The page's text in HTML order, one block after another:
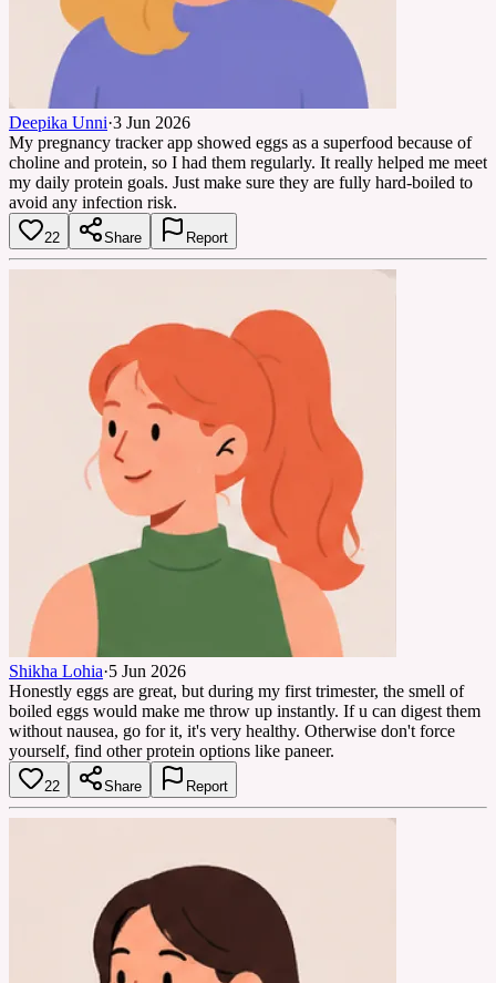
Deepika Unni·3 Jun 2026
My pregnancy tracker app showed eggs as a superfood because of
choline and protein, so I had them regularly. It really helped me meet
my daily protein goals. Just make sure they are fully hard-boiled to
avoid any infection risk.
22 Share Report
Shikha Lohia·5 Jun 2026
Honestly eggs are great, but during my first trimester, the smell of
boiled eggs would make me throw up instantly. If u can digest them
without nausea, go for it, it's very healthy. Otherwise don't force
yourself, find other protein options like paneer.
22 Share Report